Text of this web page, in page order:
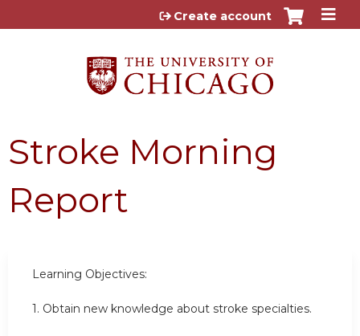
Jump to content
Create account
Stroke Morning
Report
Learning Objectives:
1. Obtain new knowledge about stroke specialties.